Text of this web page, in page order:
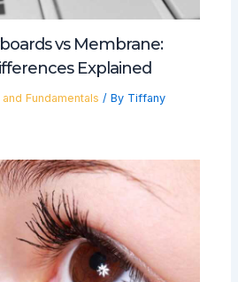
vs Membrane:
Explained
Fundamentals / By Tiffany